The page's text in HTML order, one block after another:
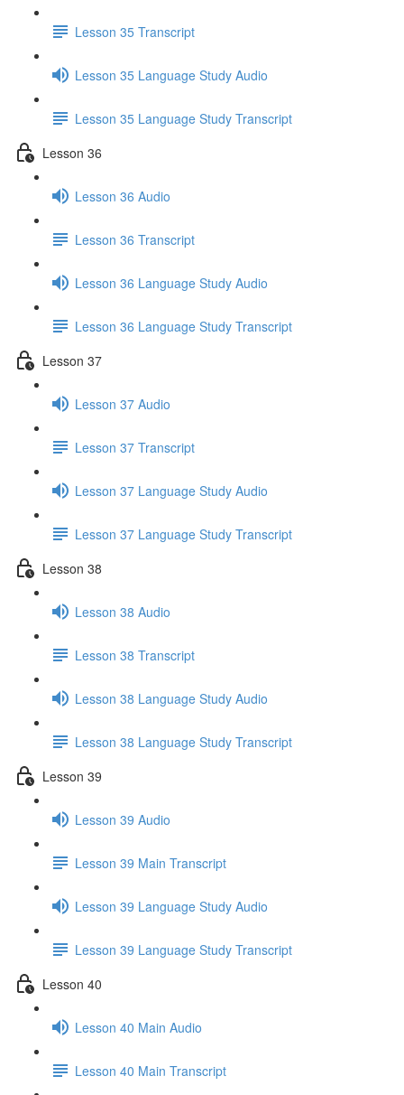
Lesson 35 Transcript
Lesson 35 Language Study Audio
Lesson 35 Language Study Transcript
Lesson 36
Lesson 36 Audio
Lesson 36 Transcript
Lesson 36 Language Study Audio
Lesson 36 Language Study Transcript
Lesson 37
Lesson 37 Audio
Lesson 37 Transcript
Lesson 37 Language Study Audio
Lesson 37 Language Study Transcript
Lesson 38
Lesson 38 Audio
Lesson 38 Transcript
Lesson 38 Language Study Audio
Lesson 38 Language Study Transcript
Lesson 39
Lesson 39 Audio
Lesson 39 Main Transcript
Lesson 39 Language Study Audio
Lesson 39 Language Study Transcript
Lesson 40
Lesson 40 Main Audio
Lesson 40 Main Transcript